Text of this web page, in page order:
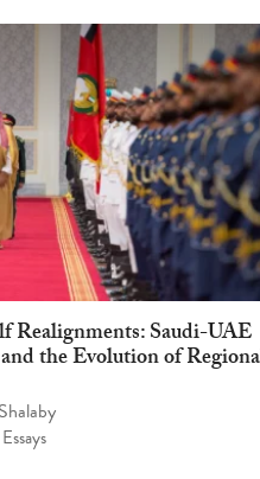
Realignments: Saudi-UAE
the Evolution of
Essays